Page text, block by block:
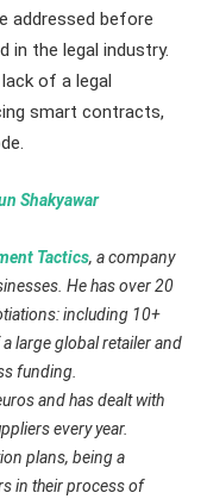
addressed before
in the legal industry.
of a legal
smart contracts,
Shakyawar
Tactics, a company
He has over 20
including 10+
large global retailer and
funding.
and has dealt with
every year.
plans, being a
in their process of